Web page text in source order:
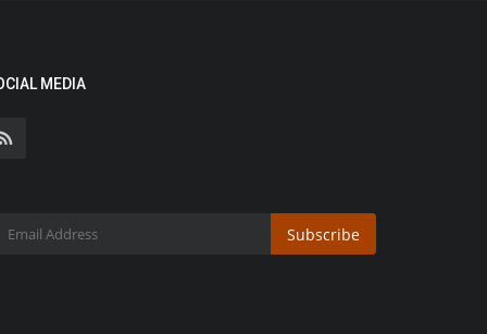
MEDIA
Subscribe